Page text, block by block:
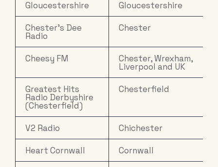
Gloucestershire Gloucestershire
Chester's Dee
Radio
Chester
Cheesy FM Chester, Wrexham,
Liverpool and UK
Greatest Hits
Radio Derbyshire
(Chesterfield)
Chesterfield
V2 Radio Chichester
Heart Cornwall Cornwall